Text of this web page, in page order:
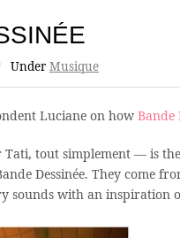
/ Under Musique
Luciane on how Bande
tout simplement — is
Dessinée. They come
sounds with an inspiration